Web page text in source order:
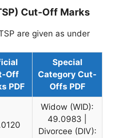
Cut-Off Marks
are given as under
Off
PDF
Special
Category Cut-
Offs PDF
Widow (WID):
49.0983 |
Divorcee (DIV):